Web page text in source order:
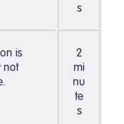
s
is
not
2
mi
nu
te
s